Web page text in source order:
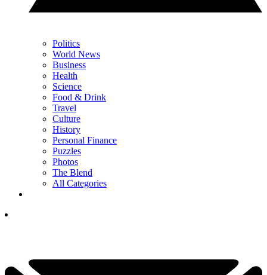
Politics
World News
Business
Health
Science
Food & Drink
Travel
Culture
History
Personal Finance
Puzzles
Photos
The Blend
All Categories